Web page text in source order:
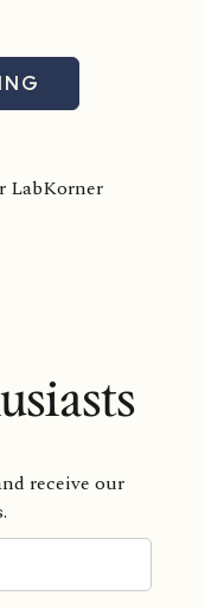
LabKorner
receive our